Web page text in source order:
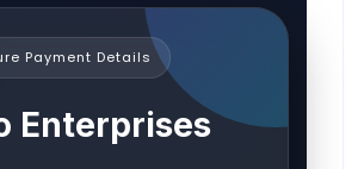
Payment Details
Enterprises